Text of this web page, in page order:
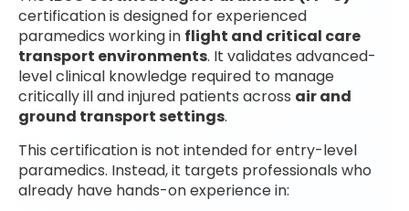
certification is designed for experienced
paramedics working in flight and critical care
transport environments. It validates advanced-
level clinical knowledge required to manage
critically ill and injured patients across air and
ground transport settings.
This certification is not intended for entry-level
paramedics. Instead, it targets professionals who
already have hands-on experience in: